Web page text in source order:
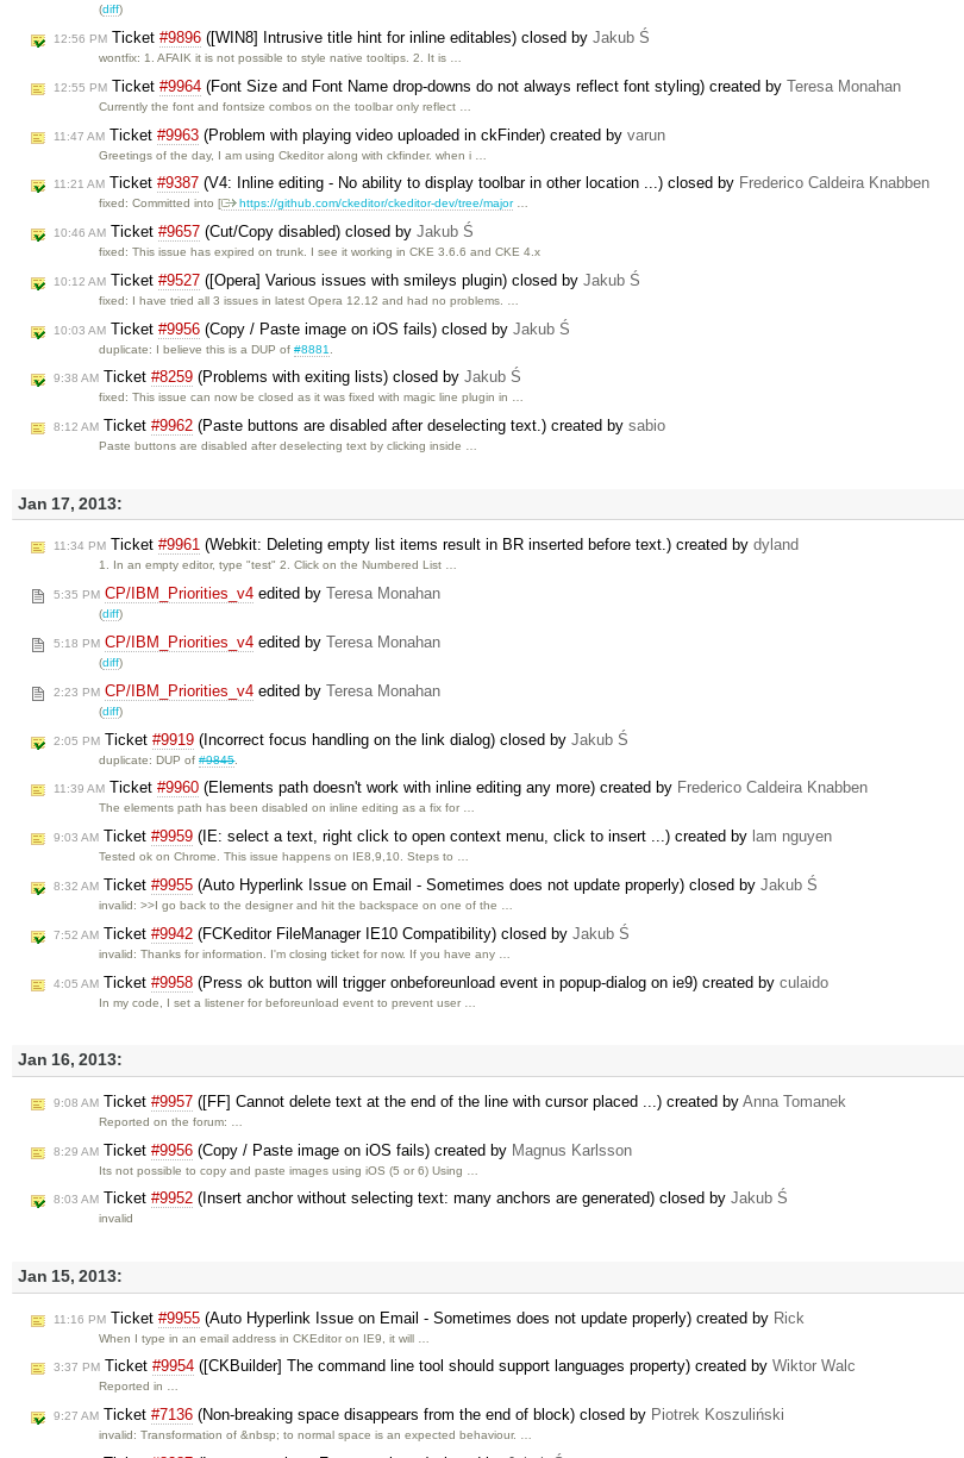
(diff)
12:56 PM Ticket #9896 ([WIN8] Intrusive title hint for inline editables) closed by Jakub Ś
wontfix: 1. AFAIK it is not possible to style native tooltips. 2. It is …
12:55 PM Ticket #9964 (Font Size and Font Name drop-downs do not always reflect font styling) created by Teresa Monahan
Currently the font and fontsize combos on the toolbar only reflect …
11:47 AM Ticket #9963 (Problem with playing video uploaded in ckFinder) created by varun
Greetings of the day, I am using Ckeditor along with ckfinder. when i …
11:21 AM Ticket #9387 (V4: Inline editing - No ability to display toolbar in other location ...) closed by Frederico Caldeira Knabben
fixed: Committed into [ https://github.com/ckeditor/ckeditor-dev/tree/major…
10:46 AM Ticket #9657 (Cut/Copy disabled) closed by Jakub Ś
fixed: This issue has expired on trunk. I see it working in CKE 3.6.6 and CKE 4.x
10:12 AM Ticket #9527 ([Opera] Various issues with smileys plugin) closed by Jakub Ś
fixed: I have tried all 3 issues in latest Opera 12.12 and had no problems. …
10:03 AM Ticket #9956 (Copy / Paste image on iOS fails) closed by Jakub Ś
duplicate: I believe this is a DUP of#8881
9:38 AM Ticket #8259 (Problems with exiting lists) closed by Jakub Ś
fixed: This issue can now be closed as it was fixed with magic line plugin in …
8:12 AM Ticket #9962 (Paste buttons are disabled after deselecting text.) created by sabio
Paste buttons are disabled after deselecting text by clicking inside …
Jan 17, 2013:
11:34 PM Ticket #9961 (Webkit: Deleting empty list items result in BR inserted before text.) created by dyland
1. In an empty editor, type "test" 2. Click on the Numbered List …
5:35 PM CP/IBM_Priorities_v4 edited by Teresa Monahan
(diff)
5:18 PM CP/IBM_Priorities_v4 edited by Teresa Monahan
(diff)
2:23 PM CP/IBM_Priorities_v4 edited by Teresa Monahan
(diff)
2:05 PM Ticket #9919 (Incorrect focus handling on the link dialog) closed by Jakub Ś
duplicate: DUP of#9845.
11:39 AM Ticket #9960 (Elements path doesn't work with inline editing any more) created by Frederico Caldeira Knabben
The elements path has been disabled on inline editing as a fix for …
9:03 AM Ticket #9959 (IE: select a text, right click to open context menu, click to insert ...) created by lam nguyen
Tested ok on Chrome. This issue happens on IE8,9,10. Steps to …
8:32 AM Ticket #9955 (Auto Hyperlink Issue on Email - Sometimes does not update properly) closed by Jakub Ś
invalid: >>I go back to the designer and hit the backspace on one of the …
7:52 AM Ticket #9942 (FCKeditor FileManager IE10 Compatibility) closed by Jakub Ś
invalid: Thanks for information. I'm closing ticket for now. If you have any …
4:05 AM Ticket #9958 (Press ok button will trigger onbeforeunload event in popup-dialog on ie9) created by culaido
In my code, I set a listener for beforeunload event to prevent user …
Jan 16, 2013:
9:08 AM Ticket #9957 ([FF] Cannot delete text at the end of the line with cursor placed ...) created by Anna Tomanek
Reported on the forum: …
8:29 AM Ticket #9956 (Copy / Paste image on iOS fails) created by Magnus Karlsson
Its not possible to copy and paste images using iOS (5 or 6) Using …
8:03 AM Ticket #9952 (Insert anchor without selecting text: many anchors are generated) closed by Jakub Ś
invalid
Jan 15, 2013:
11:16 PM Ticket #9955 (Auto Hyperlink Issue on Email - Sometimes does not update properly) created by Rick
When I type in an email address in CKEditor on IE9, it will …
3:37 PM Ticket #9954 ([CKBuilder] The command line tool should support languages property) created by Wiktor Walc
Reported in …
9:27 AM Ticket #7136 (Non-breaking space disappears from the end of block) closed by Piotrek Koszuliński
invalid: Transformation of &nbsp; to normal space is an expected behaviour. …